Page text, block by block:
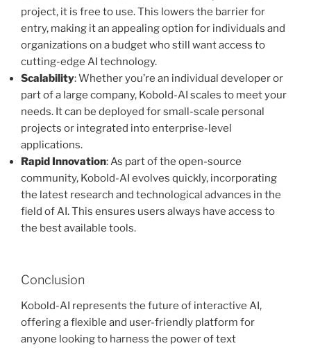
project, it is free to use. This lowers the barrier for
entry, making it an appealing option for individuals and
organizations on a budget who still want access to
cutting-edge AI technology.
Scalability: Whether you’re an individual developer or
part of a large company, Kobold-AI scales to meet your
needs. It can be deployed for small-scale personal
projects or integrated into enterprise-level
applications.
Rapid Innovation: As part of the open-source
community, Kobold-AI evolves quickly, incorporating
the latest research and technological advances in the
field of AI. This ensures users always have access to
the best available tools.
Conclusion
Kobold-AI represents the future of interactive AI,
offering a flexible and user-friendly platform for
anyone looking to harness the power of text